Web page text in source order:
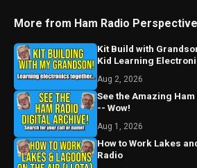
More from Ham Radio
Kit Build with
Kid Learning
Aug 2, 2026
See the Amazing
-- Wow!
Aug 1, 2026
How to Work Lakes
Radio